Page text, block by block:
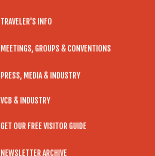
TRAVELER'S INFO
MEETINGS, GROUPS & CONVENTIONS
PRESS, MEDIA & INDUSTRY
VCB & INDUSTRY
GET OUR FREE VISITOR GUIDE
NEWSLETTER ARCHIVE